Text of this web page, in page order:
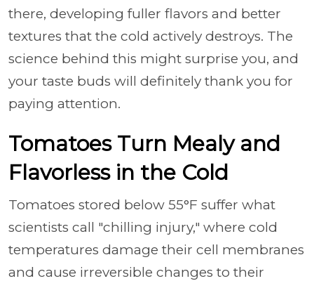
there, developing fuller flavors and better
textures that the cold actively destroys. The
science behind this might surprise you, and
your taste buds will definitely thank you for
paying attention.
Tomatoes Turn Mealy and
Flavorless in the Cold
Tomatoes stored below 55°F suffer what
scientists call "chilling injury," where cold
temperatures damage their cell membranes
and cause irreversible changes to their